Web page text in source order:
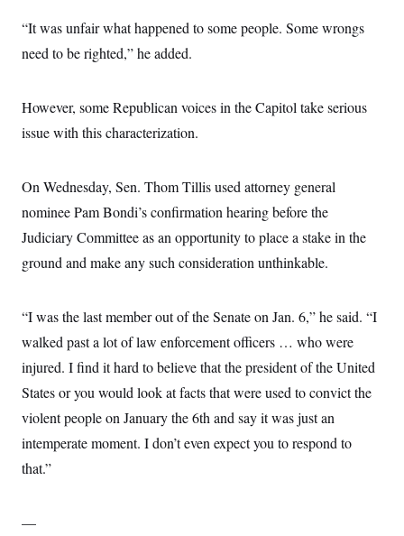
“It was unfair what happened to some people. Some wrongs
need to be righted,” he added.
However, some Republican voices in the Capitol take serious
issue with this characterization.
On Wednesday, Sen. Thom Tillis used attorney general
nominee Pam Bondi’s confirmation hearing before the
Judiciary Committee as an opportunity to place a stake in the
ground and make any such consideration unthinkable.
“I was the last member out of the Senate on Jan. 6,” he said. “I
walked past a lot of law enforcement officers … who were
injured. I find it hard to believe that the president of the United
States or you would look at facts that were used to convict the
violent people on January the 6th and say it was just an
intemperate moment. I don’t even expect you to respond to
that.”
—